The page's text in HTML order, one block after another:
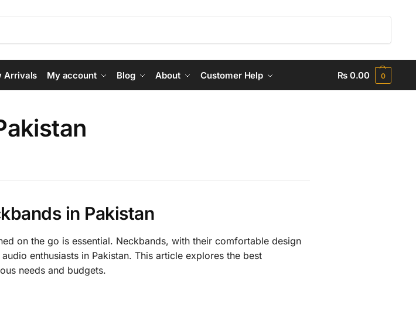
Arrivals My account Blog About Customer Help ₨0.00 0
in Pakistan
on the go is essential. Neckbands, with their comfortable design
enthusiasts in Pakistan. This article explores the best
needs and budgets.